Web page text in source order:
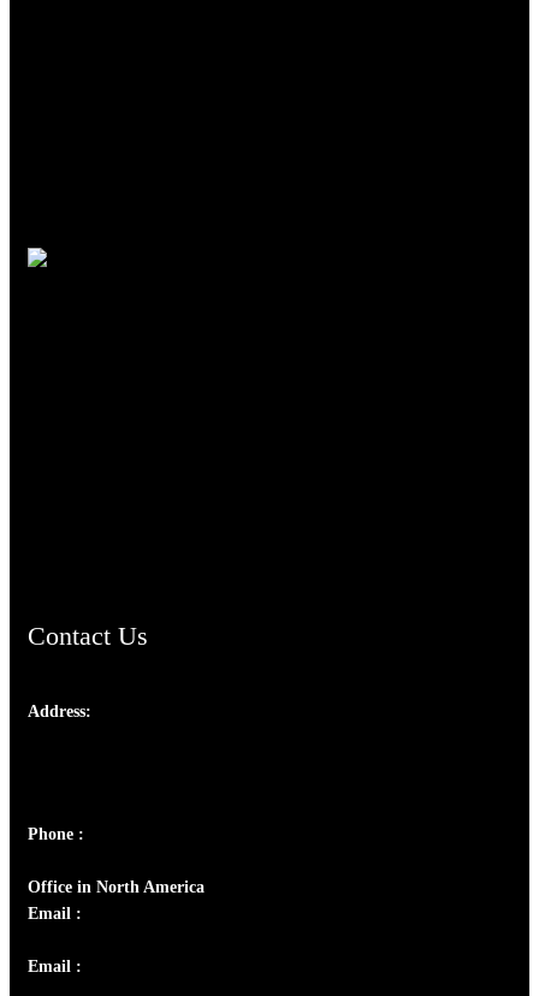
Contact Us
Address:
Phone :
Office in North America
Email :
Email :